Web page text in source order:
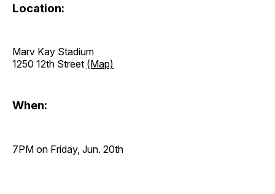
Location:
Marv Kay Stadium
1250 12th Street (Map)
When:
7PM on Friday, Jun. 20th